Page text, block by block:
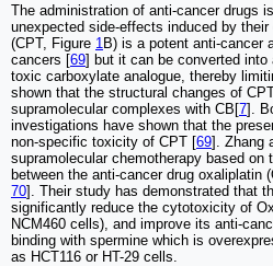
The administration of anti-cancer drugs
unexpected side-effects induced by
(CPT, Figure 1 B) is a potent anti-cancer
cancers [69] but it can be converted
toxic carboxylate analogue, thereby
shown that the structural changes of
supramolecular complexes with CB[7].
investigations have shown that the
non-specific toxicity of CPT [69]. Zhang
supramolecular chemotherapy based on
between the anti-cancer drug oxaliplatin
70]. Their study has demonstrated that
significantly reduce the cytotoxicity of
NCM460 cells), and improve its anti-
binding with spermine which is
as HCT116 or HT-29 cells.